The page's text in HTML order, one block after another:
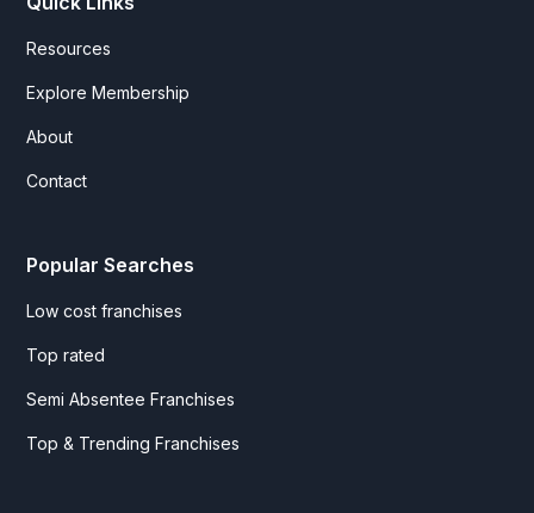
Resources
Explore Membership
About
Contact
Popular Searches
Low cost franchises
Top rated
Semi Absentee Franchises
Top & Trending Franchises